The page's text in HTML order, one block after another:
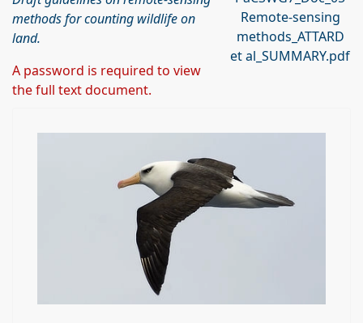
Remote-sensing
methods_ATTARD
et al_SUMMARY.pdf
methods for counting wildlife on
land.
A password is required to view
the full text document.